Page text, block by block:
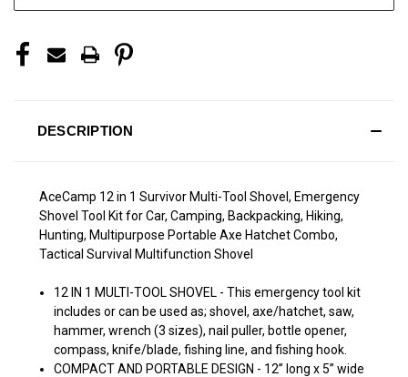
DESCRIPTION
AceCamp 12 in 1 Survivor Multi-Tool Shovel, Emergency
Shovel Tool Kit for Car, Camping, Backpacking, Hiking,
Hunting, Multipurpose Portable Axe Hatchet Combo,
Tactical Survival Multifunction Shovel
12 IN 1 MULTI-TOOL SHOVEL - This emergency tool kit
includes or can be used as; shovel, axe/hatchet, saw,
hammer, wrench (3 sizes), nail puller, bottle opener,
compass, knife/blade, fishing line, and fishing hook.
COMPACT AND PORTABLE DESIGN - 12” long x 5” wide